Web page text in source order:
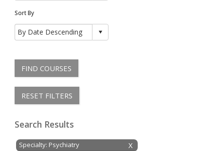
Sort By
FIND COURSES
RESET FILTERS
Search Results
X
Specialty: Psychiatry